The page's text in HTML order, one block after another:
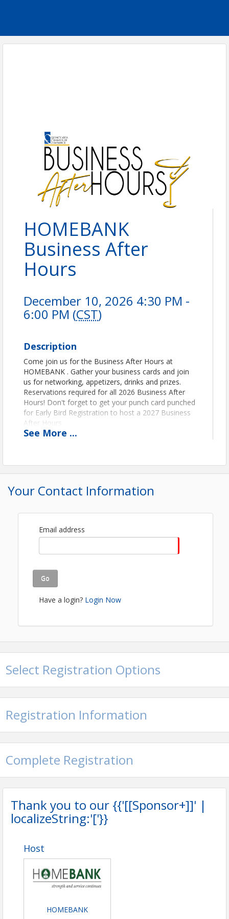
HOMEBANK
Business After
Hours
December 10, 2026 4:30 PM -
6:00 PM (CST)
Description
Come join us for the Business After Hours at
HOMEBANK . Gather your business cards and join
us for networking, appetizers, drinks and prizes.
Reservations required for all 2026 Business After
Hours! Don't forget to get your punch card punched
for Early Bird Registration to host a 2027 Business
After Hours.
FREE EVENT- REGISTRATION REQUIRED!
View Event
Contact Information
Quincy Area Chamber
Name: Kenyetta McFall
See More ...
Your Contact Information
Email address
Go
Have a login? Login Now
Select Registration Options
Registration Information
Complete Registration
Thank you to our {{'[[Sponsor+]]' |
localizeString:'['}}
Host
HOMEBANK